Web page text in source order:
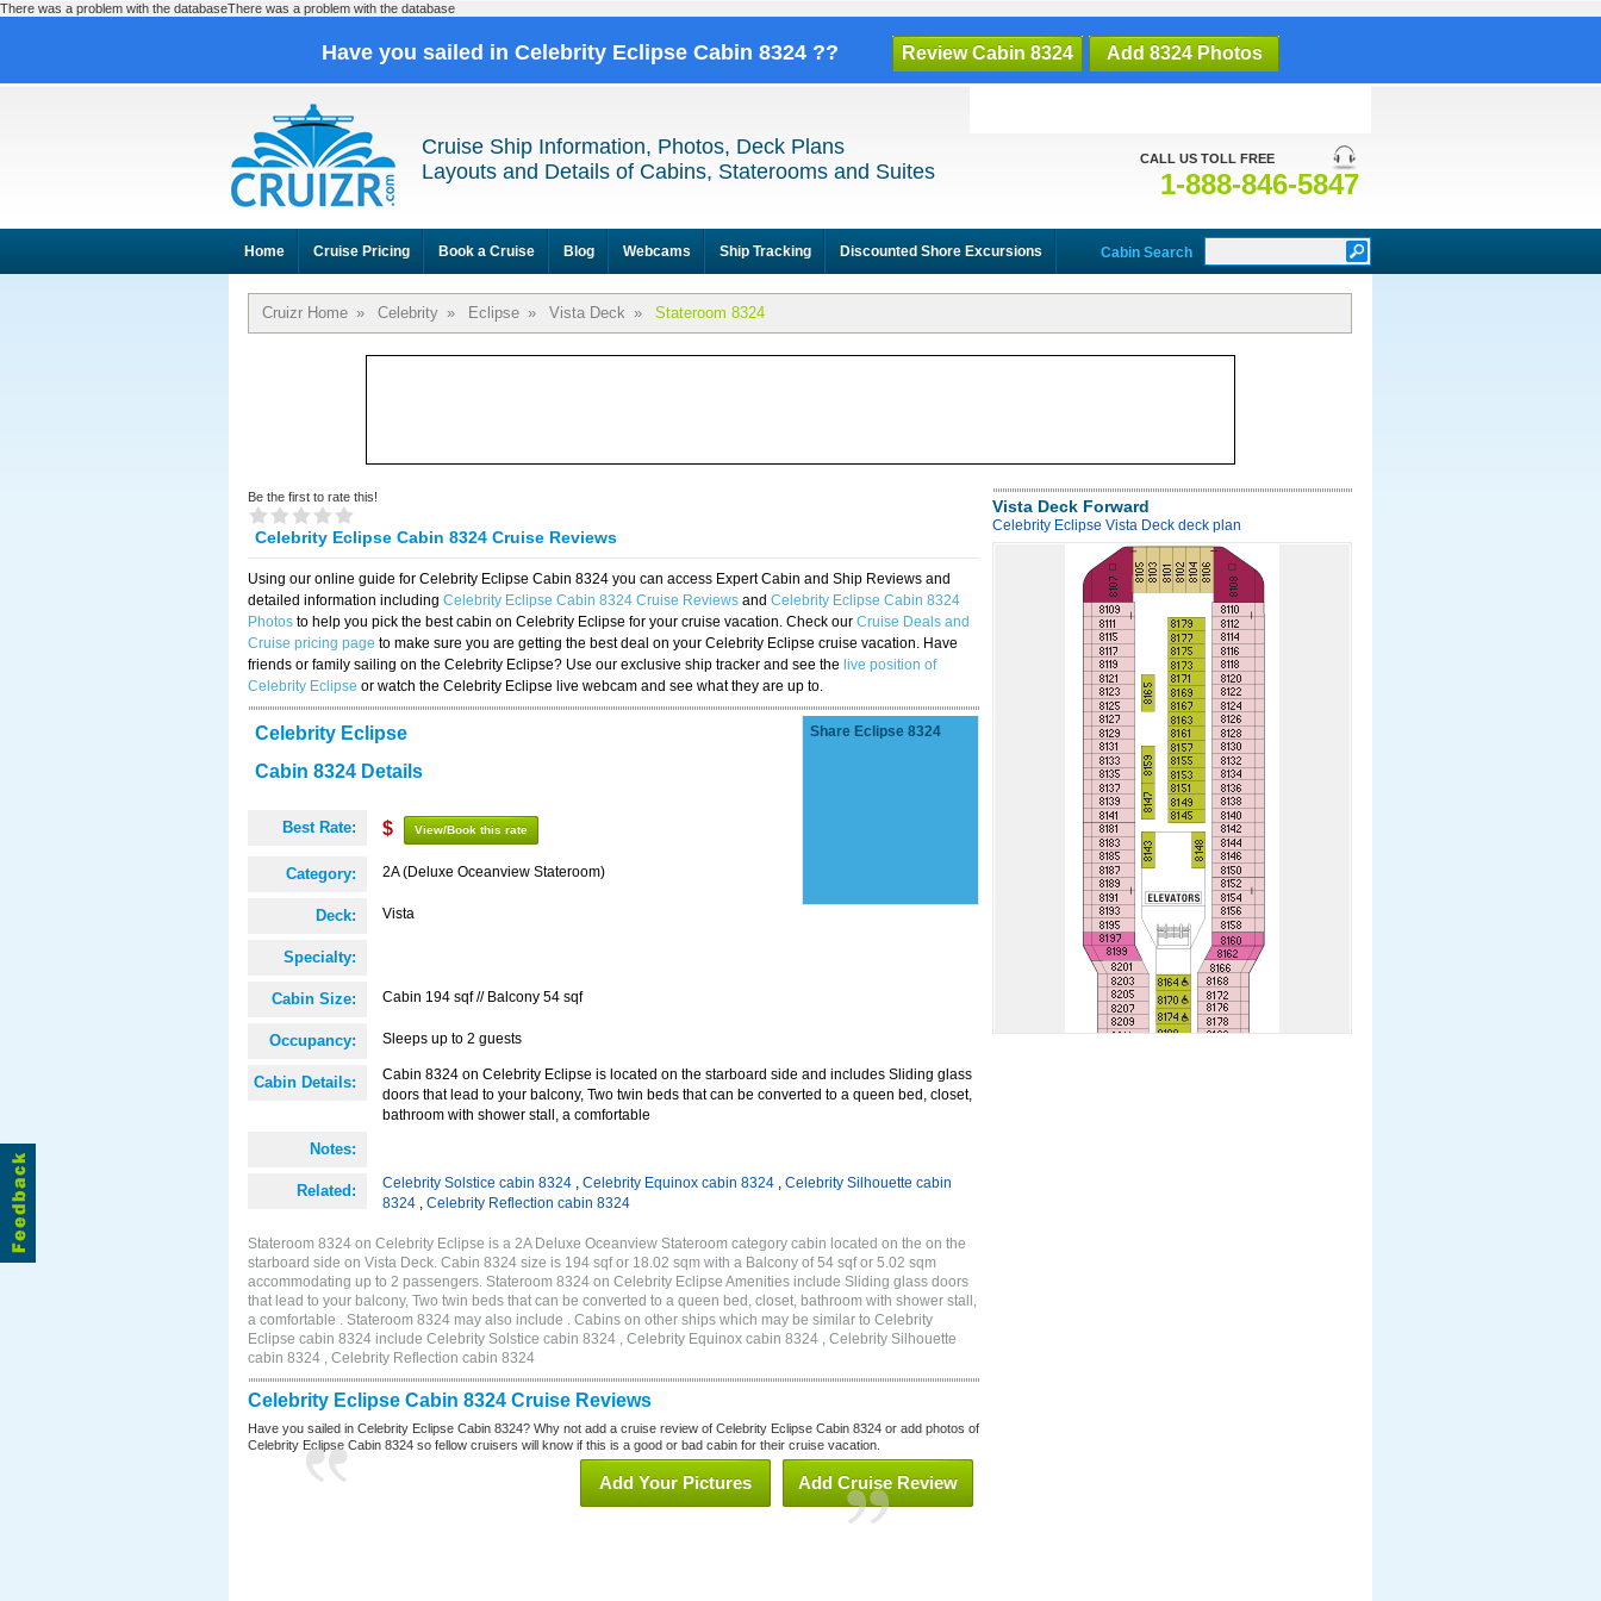
There was a problem with the databaseThere was a problem with the database
Have you sailed in Celebrity Eclipse Cabin 8324 ?? Review Cabin 8324 Add 8324 Photos
CALL US TOLL FREE
1-888-846-5847
Cruise Ship Information, Photos, Deck Plans
Layouts and Details of Cabins, Staterooms and Suites
Home Cruise Pricing Book a Cruise Blog Webcams Ship Tracking Discounted Shore Excursions Cabin Search
Cruizr Home » Celebrity » Eclipse » Vista Deck » Stateroom 8324
Be the first to rate this!
Celebrity Eclipse Cabin 8324 Cruise Reviews
Using our online guide for Celebrity Eclipse Cabin 8324 you can access Expert Cabin and Ship Reviews and
detailed information including Celebrity Eclipse Cabin 8324 Cruise Reviews and Celebrity Eclipse Cabin 8324
Photos to help you pick the best cabin on Celebrity Eclipse for your cruise vacation. Check our Cruise Deals and
Cruise pricing page to make sure you are getting the best deal on your Celebrity Eclipse cruise vacation. Have
friends or family sailing on the Celebrity Eclipse? Use our exclusive ship tracker and see the live position of
Celebrity Eclipse or watch the Celebrity Eclipse live webcam and see what they are up to.
Celebrity Eclipse
Cabin 8324 Details
Best Rate: $ View/Book this rate
Category: 2A (Deluxe Oceanview Stateroom)
Deck: Vista
Specialty:
Cabin Size: Cabin 194 sqf // Balcony 54 sqf
Occupancy: Sleeps up to 2 guests
Cabin Details:
Cabin 8324 on Celebrity Eclipse is located on the starboard side and includes Sliding glass
doors that lead to your balcony, Two twin beds that can be converted to a queen bed, closet,
bathroom with shower stall, a comfortable
Notes:
Related: Celebrity Solstice cabin 8324 , Celebrity Equinox cabin 8324 , Celebrity Silhouette cabin
8324 , Celebrity Reflection cabin 8324
Share Eclipse 8324
Stateroom 8324 on Celebrity Eclipse is a 2A Deluxe Oceanview Stateroom category cabin located on the on the
starboard side on Vista Deck. Cabin 8324 size is 194 sqf or 18.02 sqm with a Balcony of 54 sqf or 5.02 sqm
accommodating up to 2 passengers. Stateroom 8324 on Celebrity Eclipse Amenities include Sliding glass doors
that lead to your balcony, Two twin beds that can be converted to a queen bed, closet, bathroom with shower stall,
a comfortable . Stateroom 8324 may also include . Cabins on other ships which may be similar to Celebrity
Eclipse cabin 8324 include Celebrity Solstice cabin 8324 , Celebrity Equinox cabin 8324 , Celebrity Silhouette
cabin 8324 , Celebrity Reflection cabin 8324
Celebrity Eclipse Cabin 8324 Cruise Reviews
Have you sailed in Celebrity Eclipse Cabin 8324? Why not add a cruise review of Celebrity Eclipse Cabin 8324 or add photos of
Celebrity Eclipse Cabin 8324 so fellow cruisers will know if this is a good or bad cabin for their cruise vacation.
Add Cruise Review
Add Your Pictures
Vista Deck Forward
Celebrity Eclipse Vista Deck deck plan